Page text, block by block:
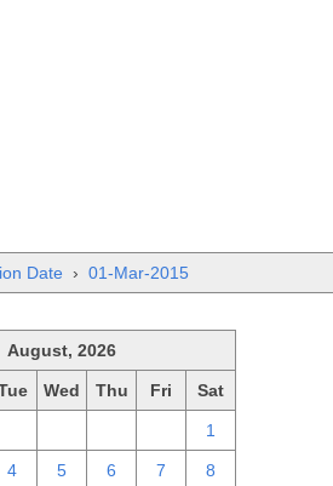
Date › 01-Mar-2015
August, 2026
Wed Thu Fri Sat
1
4 5 6 7 8